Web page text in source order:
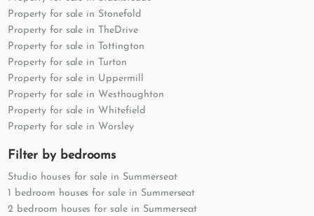
Property for sale in Stonefold
Property for sale in TheDrive
Property for sale in Tottington
Property for sale in Turton
Property for sale in Uppermill
Property for sale in Westhoughton
Property for sale in Whitefield
Property for sale in Worsley
Filter by bedrooms
Studio houses for sale in Summerseat
1 bedroom houses for sale in Summerseat
2 bedroom houses for sale in Summerseat